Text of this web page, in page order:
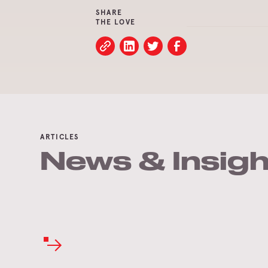
SHARE
THE LOVE
ARTICLES
News &